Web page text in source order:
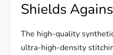
Shields
The high-quality
ultra-high-density